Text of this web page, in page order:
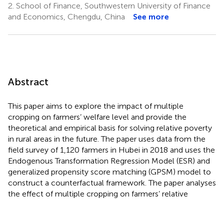
2. School of Finance, Southwestern University of Finance
and Economics, Chengdu, China
See more
Abstract
This paper aims to explore the impact of multiple
cropping on farmers’ welfare level and provide the
theoretical and empirical basis for solving relative poverty
in rural areas in the future. The paper uses data from the
field survey of 1,120 farmers in Hubei in 2018 and uses the
Endogenous Transformation Regression Model (ESR) and
generalized propensity score matching (GPSM) model to
construct a counterfactual framework. The paper analyses
the effect of multiple cropping on farmers’ relative